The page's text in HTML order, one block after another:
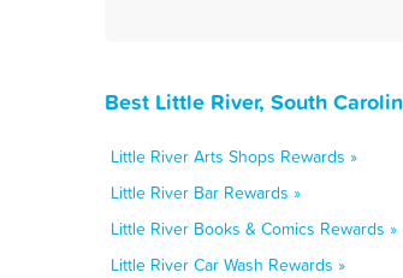
Best Little River, South
Little River Arts Shops Rewards »
Little River Bar Rewards »
Little River Books & Comics Rewards »
Little River Car Wash Rewards »